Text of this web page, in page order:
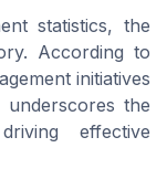
statistics, the
According to
initiatives
the
effective